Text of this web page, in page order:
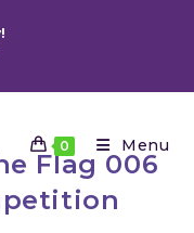
0 Menu
Flag 006